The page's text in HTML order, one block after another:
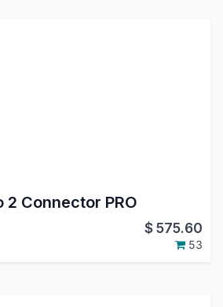
2 Connector PRO
$575.60
53